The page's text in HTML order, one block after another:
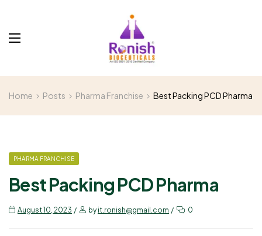
Home Posts Pharma Franchise Best Packing PCD Pharma
PHARMA FRANCHISE
Best Packing PCD Pharma
August 10, 2023 byit.ronish@gmail.com 0